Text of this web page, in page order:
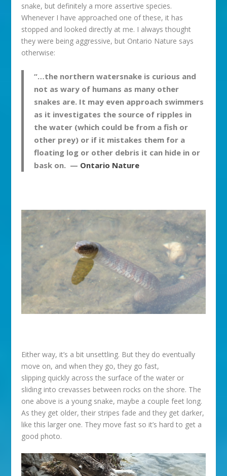
snake, but definitely a more assertive species.
Whenever I have approached one of these, it has
stopped and looked directly at me. I always thought
they were being aggressive, but Ontario Nature says
otherwise:
“…the northern watersnake is curious and
not as wary of humans as many other
snakes are. It may even approach swimmers
as it investigates the source of ripples in
the water (which could be from a fish or
other prey) or if it mistakes them for a
floating log or other debris it can hide in or
bask on. — Ontario Nature
Either way, it’s a bit unsettling. But they do eventually
move on, and when they go, they go fast,
slipping quickly across the surface of the water or
sliding into crevasses between rocks on the shore. The
one above is a young snake, maybe a couple feet long.
As they get older, their stripes fade and they get darker,
like this larger one. They move fast so it’s hard to get a
good photo.